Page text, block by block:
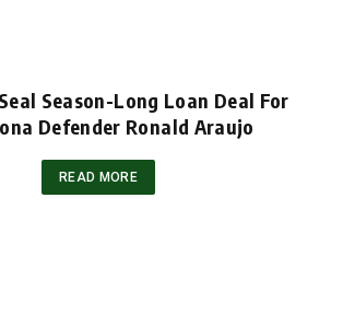
Season-Long Loan Deal For
Defender Ronald Araujo
READ MORE